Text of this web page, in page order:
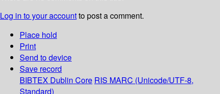
Log in to your accountto post a comment.
Place hold
Print
Send to device
Save record
BIBTEX Dublin Core RIS MARC (Unicode/UTF-8,
Standard)